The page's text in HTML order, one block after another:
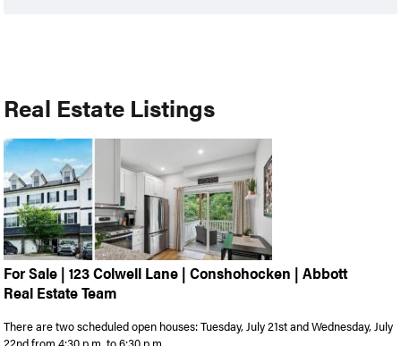
Real Estate Listings
For Sale | 123 Colwell Lane | Conshohocken | Abbott
Real Estate Team
There are two scheduled open houses: Tuesday, July 21st and Wednesday, July